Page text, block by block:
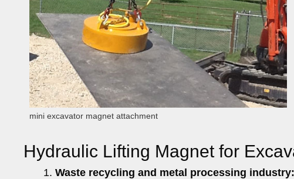
mini excavator magnet attachment
Hydraulic Lifting Magnet for
Waste recycling and metal processing industry: